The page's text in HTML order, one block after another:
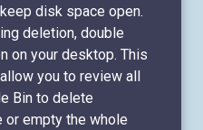
disk space open.
deletion, double
on your desktop. This
you to review all
Bin to delete
or empty the whole